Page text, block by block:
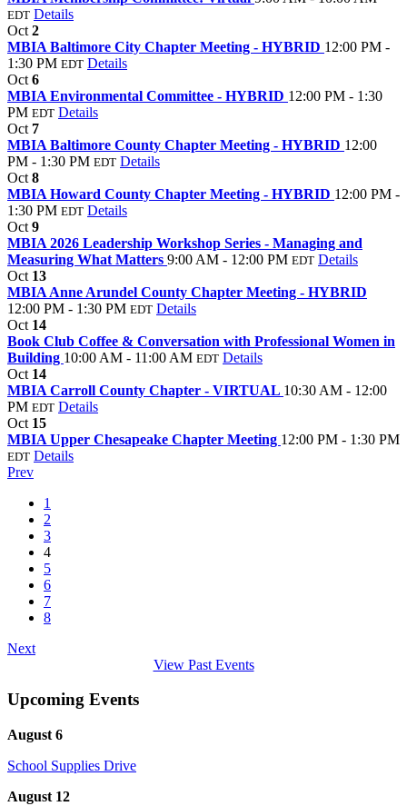
EDT Details
Oct 2
MBIA Baltimore City Chapter Meeting - HYBRID 12:00 PM -
1:30 PM EDT Details
Oct 6
MBIA Environmental Committee - HYBRID 12:00 PM - 1:30
PM EDT Details
Oct 7
MBIA Baltimore County Chapter Meeting - HYBRID 12:00
PM - 1:30 PM EDT Details
Oct 8
MBIA Howard County Chapter Meeting - HYBRID 12:00 PM -
1:30 PM EDT Details
Oct 9
MBIA 2026 Leadership Workshop Series - Managing and
Measuring What Matters 9:00 AM - 12:00 PM EDT Details
Oct 13
MBIA Anne Arundel County Chapter Meeting - HYBRID
12:00 PM - 1:30 PM EDT Details
Oct 14
Book Club Coffee & Conversation with Professional Women in
Building 10:00 AM - 11:00 AM EDT Details
Oct 14
MBIA Carroll County Chapter - VIRTUAL 10:30 AM - 12:00
PM EDT Details
Oct 15
MBIA Upper Chesapeake Chapter Meeting 12:00 PM - 1:30 PM
EDT Details
Prev
1
2
3
4
5
6
7
8
Next
View Past Events
Upcoming Events
August 6
School Supplies Drive
August 12